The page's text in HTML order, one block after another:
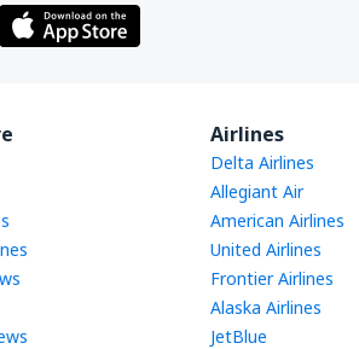
Airlines
Delta Airlines
Allegiant Air
American Airlines
United Airlines
Frontier Airlines
Alaska Airlines
JetBlue